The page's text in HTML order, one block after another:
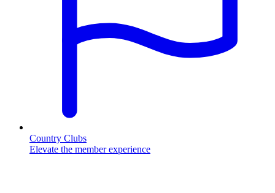
Country Clubs
Elevate the member experience